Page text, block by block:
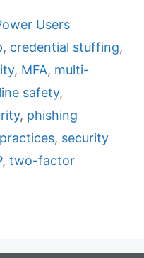
Users
, credential stuffing,
, MFA, multi-
safety,
, phishing
, security
, two-factor